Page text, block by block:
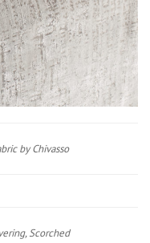
by Chivasso
Scorched